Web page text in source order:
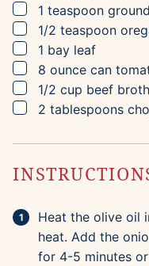
▢
1 teaspoon
▢
1/2 teaspoon
▢
1 bay leaf
▢
8 ounce can
▢
1/2 cup beef broth
▢
2 tablespoons
Heat the olive oil
heat. Add the
for 4-5 minutes